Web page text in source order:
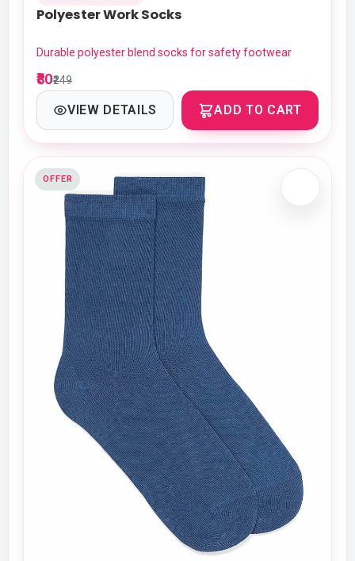
Polyester Work Socks
Durable polyester blend socks for safety footwear
₹80₹249
VIEW DETAILS ADD TO CART
OFFER